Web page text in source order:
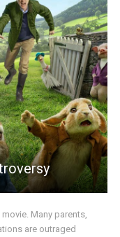
Many parents,
are outraged